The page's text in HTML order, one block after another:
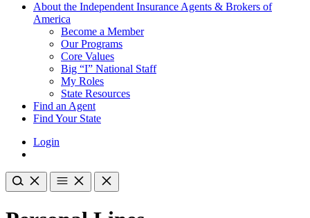
About the Independent Insurance Agents & Brokers of
America
Become a Member
Our Programs
Core Values
Big “I” National Staff
My Roles
State Resources
Find an Agent
Find Your State
Login